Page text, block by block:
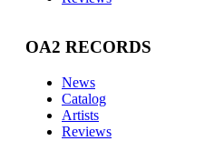
OA2 RECORDS
News
Catalog
Artists
Reviews